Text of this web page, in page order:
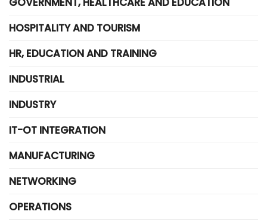
HOSPITALITY AND TOURISM
HR, EDUCATION AND TRAINING
INDUSTRIAL
INDUSTRY
IT-OT INTEGRATION
MANUFACTURING
NETWORKING
OPERATIONS